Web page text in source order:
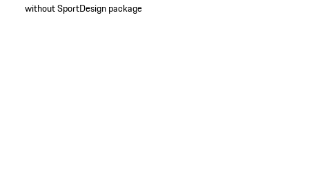
without SportDesign package